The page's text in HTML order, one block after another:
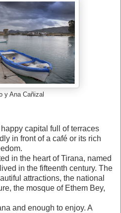
y Ana Cañizal
capital full of terraces
in front of a café or its rich
in the heart of Tirana, named
in the fifteenth century. The
attractions, the national
the mosque of Ethem Bey,
and enough to enjoy. A